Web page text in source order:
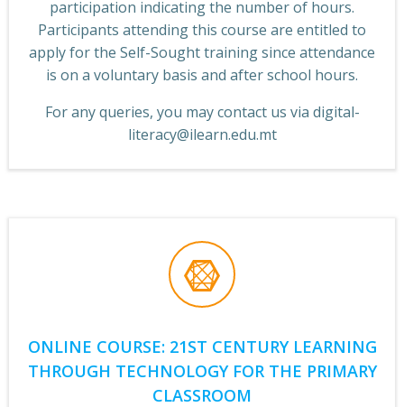
participation indicating the number of hours.
Participants attending this course are entitled to
apply for the Self-Sought training since attendance
is on a voluntary basis and after school hours.
For any queries, you may contact us via digital-
literacy@ilearn.edu.mt
ONLINE COURSE: 21ST CENTURY LEARNING
THROUGH TECHNOLOGY FOR THE PRIMARY
CLASSROOM